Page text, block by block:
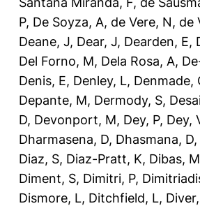
P, De Soyza, A, de Vere, N, de
Deane, J, Dear, J, Dearden, E,
Del Forno, M, Dela Rosa, A,
Denis, E, Denley, L, Denmade,
Depante, M, Dermody, S,
D, Devonport, M, Dey, P, Dey,
Dharmasena, D, Dhasmana, D,
Diaz, S, Diaz-Pratt, K, Dibas, M
Diment, S, Dimitri, P,
Dismore, L, Ditchfield, L,